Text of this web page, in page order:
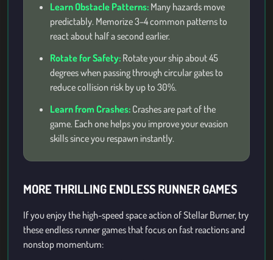
Learn Obstacle Patterns: Many hazards move
predictably. Memorize 3–4 common patterns to
react about half a second earlier.
Rotate for Safety: Rotate your ship about 45
degrees when passing through circular gates to
reduce collision risk by up to 30%.
Learn from Crashes: Crashes are part of the
game. Each one helps you improve your evasion
skills since you respawn instantly.
MORE THRILLING ENDLESS RUNNER GAMES
If you enjoy the high-speed space action of Stellar Burner, try
these endless runner games that focus on fast reactions and
nonstop momentum: